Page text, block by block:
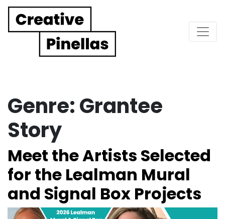
Main Navigation
Genre:Grantee
Story
Meet the Artists Selected
for the Lealman Mural
and Signal Box Projects